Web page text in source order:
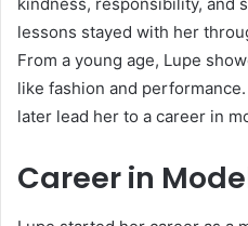
lessons stayed with her
From a young age, Lupe
like fashion and
later lead her to a career in
Career in